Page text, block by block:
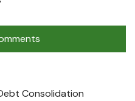
Consolidation